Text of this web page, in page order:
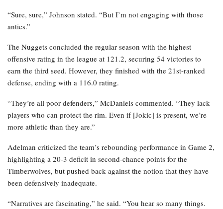
“Sure, sure,” Johnson stated. “But I’m not engaging with those
antics.”
The Nuggets concluded the regular season with the highest
offensive rating in the league at 121.2, securing 54 victories to
earn the third seed. However, they finished with the 21st-ranked
defense, ending with a 116.0 rating.
“They’re all poor defenders,” McDaniels commented. “They lack
players who can protect the rim. Even if [Jokic] is present, we’re
more athletic than they are.”
Adelman criticized the team’s rebounding performance in Game 2,
highlighting a 20-3 deficit in second-chance points for the
Timberwolves, but pushed back against the notion that they have
been defensively inadequate.
“Narratives are fascinating,” he said. “You hear so many things.